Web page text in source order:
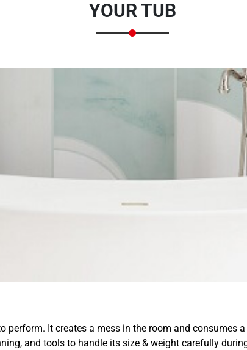
YOUR TUB
perform. It creates a mess in the room and consumes
and tools to handle its size & weight carefully